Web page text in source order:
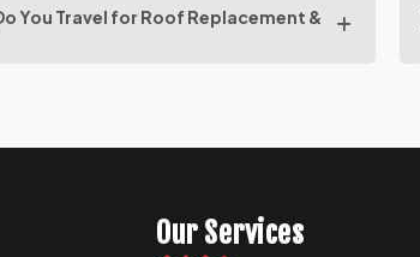
You Travel for Roof Replacement &
Our Services